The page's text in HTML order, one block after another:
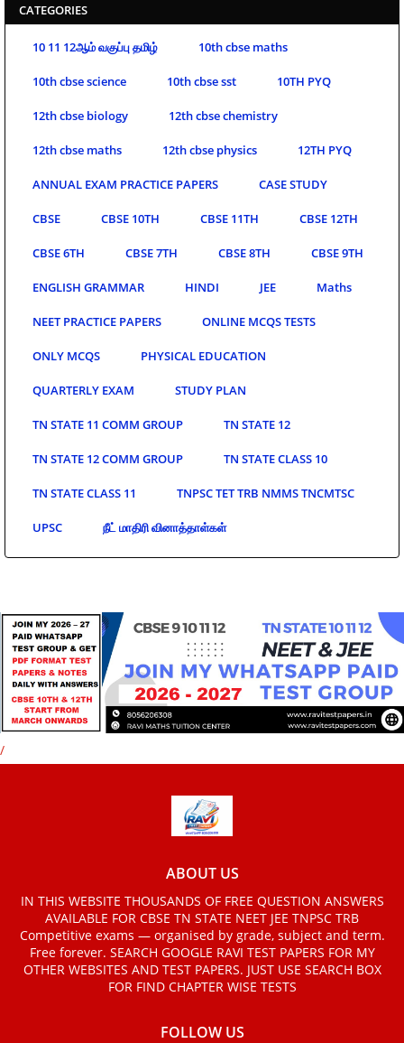
CATEGORIES
10 11 12ஆம் வகுப்பு தமிழ் 10th cbse maths
10th cbse science 10th cbse sst 10TH PYQ
12th cbse biology 12th cbse chemistry
12th cbse maths 12th cbse physics 12TH PYQ
ANNUAL EXAM PRACTICE PAPERS CASE STUDY
CBSE CBSE 10TH CBSE 11TH CBSE 12TH
CBSE 6TH CBSE 7TH CBSE 8TH CBSE 9TH
ENGLISH GRAMMAR HINDI JEE Maths
NEET PRACTICE PAPERS ONLINE MCQS TESTS
ONLY MCQS PHYSICAL EDUCATION
QUARTERLY EXAM STUDY PLAN
TN STATE 11 COMM GROUP TN STATE 12
TN STATE 12 COMM GROUP TN STATE CLASS 10
TN STATE CLASS 11 TNPSC TET TRB NMMS TNCMTSC
UPSC நீட் மாதிரி வினாத்தாள்கள்
/
ABOUT US
IN THIS WEBSITE THOUSANDS OF FREE QUESTION ANSWERS
AVAILABLE FOR CBSE TN STATE NEET JEE TNPSC TRB
Competitive exams — organised by grade, subject and term.
Free forever. SEARCH GOOGLE RAVI TEST PAPERS FOR MY
OTHER WEBSITES AND TEST PAPERS. JUST USE SEARCH BOX
FOR FIND CHAPTER WISE TESTS
FOLLOW US